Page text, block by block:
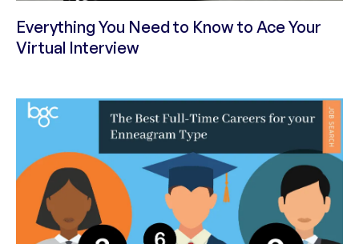
Everything You Need to Know to Ace Your
Virtual Interview